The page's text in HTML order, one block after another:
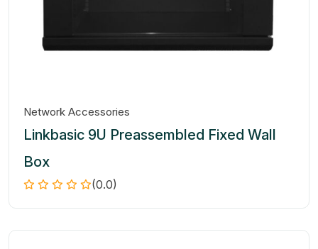
Network Accessories
Linkbasic 9U Preassembled Fixed Wall
Box
(0.0)